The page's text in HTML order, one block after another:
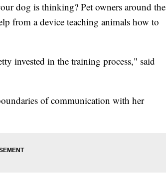
dog is thinking? Pet owners around the
from a device teaching animals how to
invested in the training process," said
of communication with her